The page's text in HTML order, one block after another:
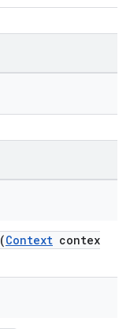
(Context contex